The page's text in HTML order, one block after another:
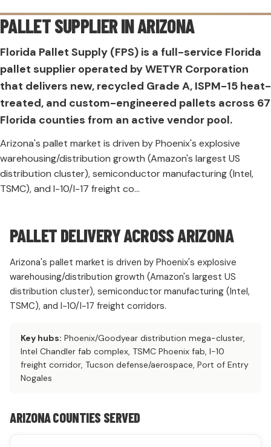
PALLET SUPPLIER INARIZONA
Florida Pallet Supply (FPS) is a full-service Florida
pallet supplier operated by WETYR Corporation
that delivers new, recycled Grade A, ISPM-15 heat-
treated, and custom-engineered pallets across 67
Florida counties from an active vendor pool.
Arizona's pallet market is driven by Phoenix's explosive
warehousing/distribution growth (Amazon's largest US
distribution cluster), semiconductor manufacturing (Intel,
TSMC), and I-10/I-17 freight co...
PALLET DELIVERY ACROSS ARIZONA
Arizona's pallet market is driven by Phoenix's explosive
warehousing/distribution growth (Amazon's largest US
distribution cluster), semiconductor manufacturing (Intel,
TSMC), and I-10/I-17 freight corridors.
Key hubs: Phoenix/Goodyear distribution mega-cluster,
Intel Chandler fab complex, TSMC Phoenix fab, I-10
freight corridor, Tucson defense/aerospace, Port of Entry
Nogales
ARIZONA COUNTIES SERVED